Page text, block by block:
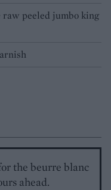
raw peeled jumbo king
the beurre blanc
ahead.